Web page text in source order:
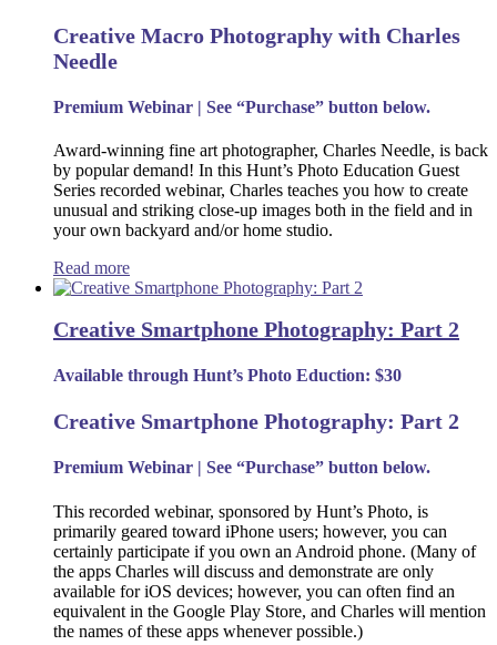
Creative Macro Photography with Charles
Needle
Premium Webinar | See “Purchase” button below.
Award-winning fine art photographer, Charles Needle, is back
by popular demand! In this Hunt’s Photo Education Guest
Series recorded webinar, Charles teaches you how to create
unusual and striking close-up images both in the field and in
your own backyard and/or home studio.
Read more
Creative Smartphone Photography: Part 2
Available through Hunt’s Photo Eduction: $30
Creative Smartphone Photography: Part 2
Premium Webinar | See “Purchase” button below.
This recorded webinar, sponsored by Hunt’s Photo, is
primarily geared toward iPhone users; however, you can
certainly participate if you own an Android phone. (Many of
the apps Charles will discuss and demonstrate are only
available for iOS devices; however, you can often find an
equivalent in the Google Play Store, and Charles will mention
the names of these apps whenever possible.)